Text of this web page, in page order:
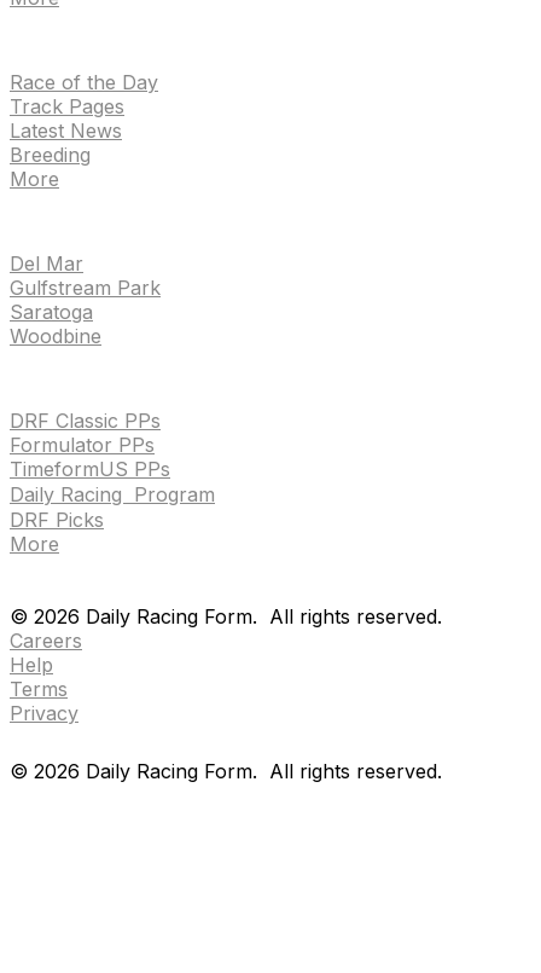
Race of the Day
Track Pages
Latest News
Breeding
More
Del Mar
Gulfstream Park
Saratoga
Woodbine
DRF Classic PPs
Formulator PPs
TimeformUS PPs
Daily Racing Program
DRF Picks
More
© 2026 Daily Racing Form. All rights reserved.
Careers
Help
Terms
Privacy
© 2026 Daily Racing Form. All rights reserved.